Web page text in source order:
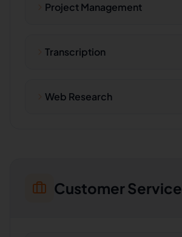
Project Management
Transcription
Web Research
Customer Service